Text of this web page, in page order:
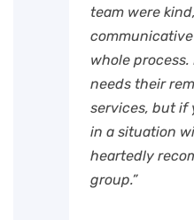
team were
whole process.
needs their
services, but if
in a situation
heartedly
group.”